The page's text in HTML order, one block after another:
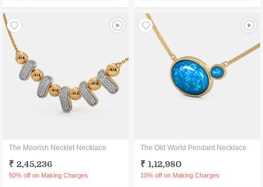
The Moorish Necklet Necklace
₹ 2,45,236
50% off on Making Charges
The Old World Pendant Necklace
₹ 1,12,980
10% off on Making Charges